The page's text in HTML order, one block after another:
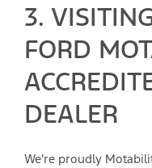
3.
FORD
DEALER
We're proudly